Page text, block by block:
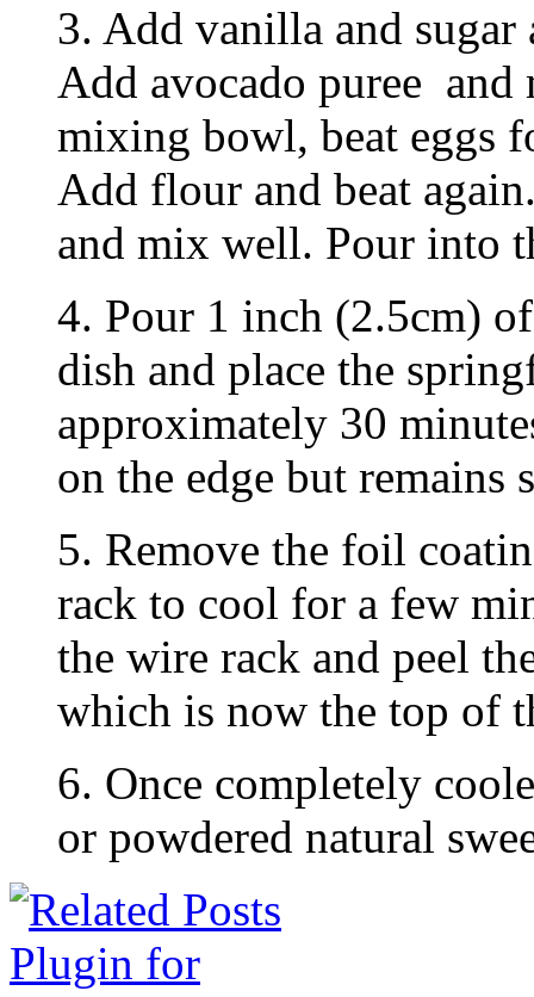
3. Add vanilla and
Add avocado puree
mixing bowl, beat eggs
Add flour and beat
and mix well. Pour into
4. Pour 1 inch (2.5cm)
dish and place the
approximately 30
on the edge but remains
5. Remove the foil
rack to cool for a few
the wire rack and peel
which is now the top of
6. Once completely
or powdered natural